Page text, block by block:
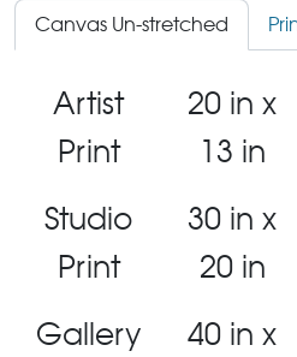
Canvas Un-stretched
Artist
Print
20 in x
13 in
Studio
Print
30 in x
20 in
Gallery
40 in x